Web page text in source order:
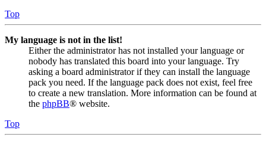
Top
My language is not in the list!
Either the administrator has not installed your language or
nobody has translated this board into your language. Try
asking a board administrator if they can install the language
pack you need. If the language pack does not exist, feel free
to create a new translation. More information can be found at
the phpBB® website.
Top